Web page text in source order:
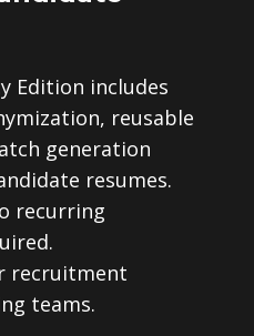
Edition includes
reusable
generation
resumes.
recurring
recruitment
teams.